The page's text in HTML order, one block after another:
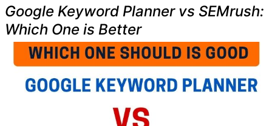
Google Keyword Planner vs SEMrush:
Which One is Better